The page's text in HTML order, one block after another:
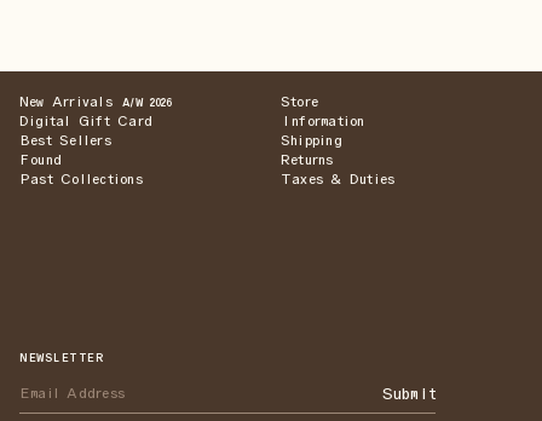
New Arrivals A/W 2026
Digital Gift Card
Best Sellers
Found
Past Collections
Store
Information
Shipping
Returns
Taxes & Duties
NEWSLETTER
Submit